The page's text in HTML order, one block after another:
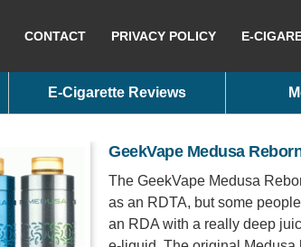
CONTACT PRIVACY POLICY E-
E-Cigarette Reviews
GeekVape Medusa
The GeekVape Medusa
as an RDTA, but some
an RDA with a really deep